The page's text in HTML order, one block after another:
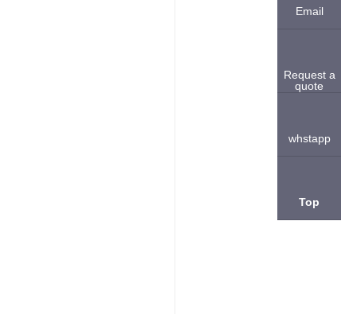
Email
Request a
quote
whstapp
Top